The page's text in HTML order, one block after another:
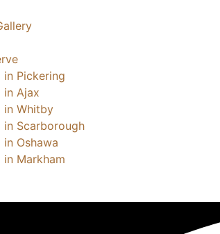
in Pickering
in Ajax
in Whitby
in Scarborough
Oshawa
in Markham